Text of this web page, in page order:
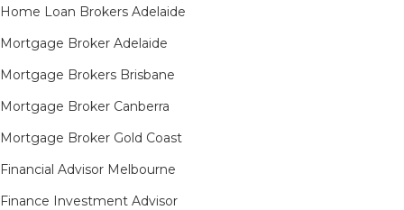
Home Loan Brokers Adelaide
Mortgage Broker Adelaide
Mortgage Brokers Brisbane
Mortgage Broker Canberra
Mortgage Broker Gold Coast
Financial Advisor Melbourne
Finance Investment Advisor